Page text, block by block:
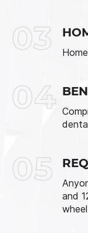
03
04
05
and